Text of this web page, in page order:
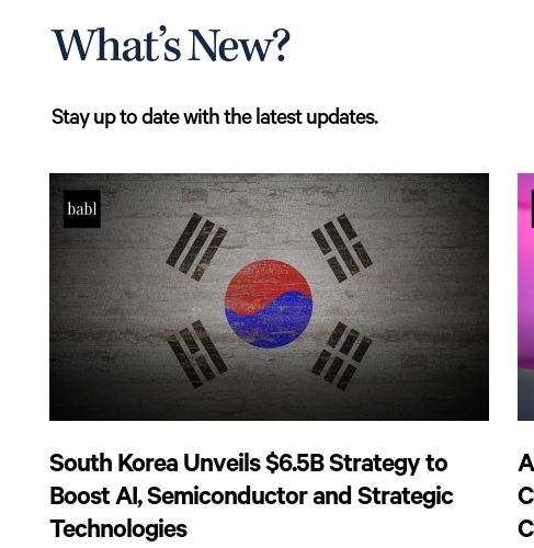
What’s New?
Stay up to date with the latest updates.
South Korea Unveils $6.5B Strategy to
Boost AI, Semiconductor and Strategic
Technologies